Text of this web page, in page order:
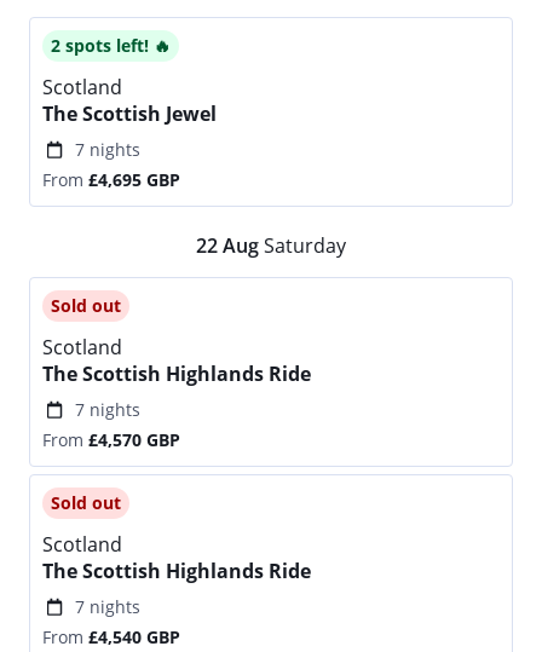
2 spots left! 🔥
Scotland
The Scottish Jewel
7 nights
From £4,695 GBP
22AugSaturday
Sold out
Scotland
The Scottish Highlands Ride
7 nights
From £4,570 GBP
Sold out
Scotland
The Scottish Highlands Ride
7 nights
From £4,540 GBP